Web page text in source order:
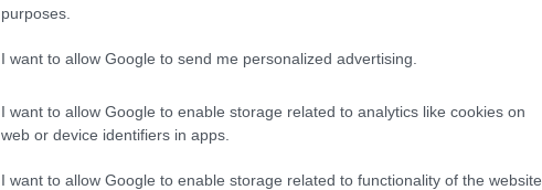
purposes.
I want to allow Google to send me personalized advertising.
I want to allow Google to enable storage related to analytics like cookies on
web or device identifiers in apps.
I want to allow Google to enable storage related to functionality of the website